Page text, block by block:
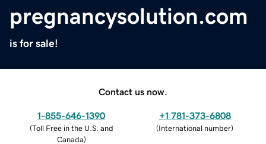
pregnancysolution.com
is for sale!
Contact us now.
1-855-646-1390
(Toll Free in the U.S. and
Canada)
+1 781-373-6808
(International number)